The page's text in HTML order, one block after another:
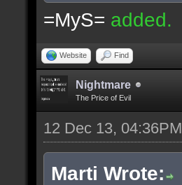
=MyS= added.
Website Find
Nightmare
The Price of Evil
12 Dec 13, 04:36PM
Marti Wrote: